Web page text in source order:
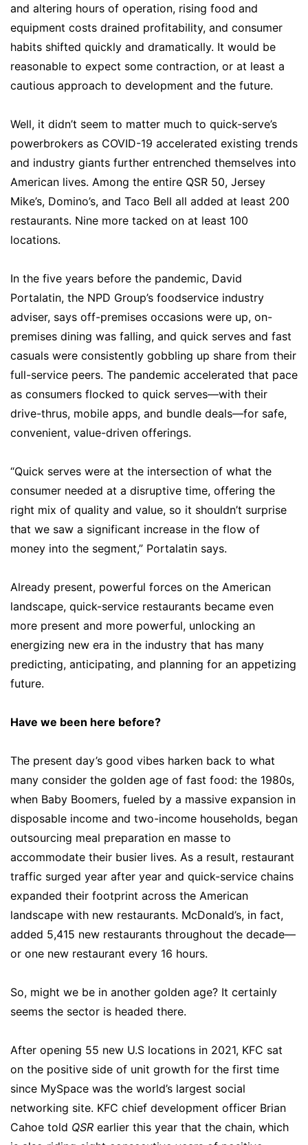
and altering hours of operation, rising food and
equipment costs drained profitability, and consumer
habits shifted quickly and dramatically. It would be
reasonable to expect some contraction, or at least a
cautious approach to development and the future.
Well, it didn’t seem to matter much to quick-serve’s
powerbrokers as COVID-19 accelerated existing trends
and industry giants further entrenched themselves into
American lives. Among the entire QSR 50, Jersey
Mike’s, Domino’s, and Taco Bell all added at least 200
restaurants. Nine more tacked on at least 100
locations.
In the five years before the pandemic, David
Portalatin, the NPD Group’s foodservice industry
adviser, says off-premises occasions were up, on-
premises dining was falling, and quick serves and fast
casuals were consistently gobbling up share from their
full-service peers. The pandemic accelerated that pace
as consumers flocked to quick serves—with their
drive-thrus, mobile apps, and bundle deals—for safe,
convenient, value-driven offerings.
“Quick serves were at the intersection of what the
consumer needed at a disruptive time, offering the
right mix of quality and value, so it shouldn’t surprise
that we saw a significant increase in the flow of
money into the segment,” Portalatin says.
Already present, powerful forces on the American
landscape, quick-service restaurants became even
more present and more powerful, unlocking an
energizing new era in the industry that has many
predicting, anticipating, and planning for an appetizing
future.
Have we been here before?
The present day’s good vibes harken back to what
many consider the golden age of fast food: the 1980s,
when Baby Boomers, fueled by a massive expansion in
disposable income and two-income households, began
outsourcing meal preparation en masse to
accommodate their busier lives. As a result, restaurant
traffic surged year after year and quick-service chains
expanded their footprint across the American
landscape with new restaurants. McDonald’s, in fact,
added 5,415 new restaurants throughout the decade—
or one new restaurant every 16 hours.
So, might we be in another golden age? It certainly
seems the sector is headed there.
After opening 55 new U.S locations in 2021, KFC sat
on the positive side of unit growth for the first time
since MySpace was the world’s largest social
networking site. KFC chief development officer Brian
Cahoe told QSR earlier this year that the chain, which